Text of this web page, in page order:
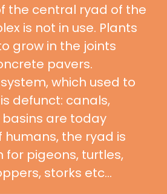
the central ryad of the
is not in use. Plants
grow in the joints
pavers.
which used to
defunct: canals,
are today
humans, the ryad is
for pigeons, turtles,
storks etc…